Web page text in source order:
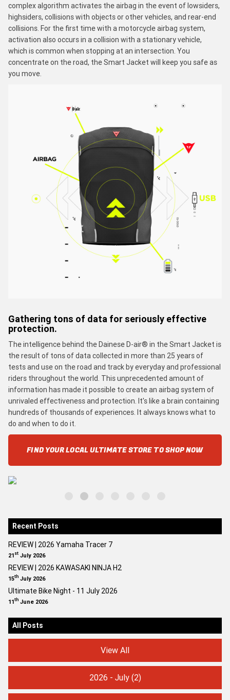
complex algorithm activates the airbag in the event of lowsiders,
highsiders, collisions with objects or other vehicles, and rear-end
collisions. For the first time with a motorcycle airbag system,
activation also occurs in a collision with a stationary vehicle,
which is common when stopping at an intersection. You
concentrate on the road, the Smart Jacket will keep you safe as
you move.
Gathering tons of data for seriously effective
protection.
The intelligence behind the Dainese D-air® in the Smart Jacket is
the result of tons of data collected in more than 25 years of
tests and use on the road and track by everyday and professional
riders throughout the world. This unprecedented amount of
information has made it possible to create an airbag system of
unrivaled effectiveness and protection. It's like a brain containing
hundreds of thousands of experiences. It always knows what to
do and when to do it.
FIND YOUR LOCAL ULTIMATE STORE TO SHOP NOW
Recent Posts
REVIEW | 2026 Yamaha Tracer 7
21 st July 2026
REVIEW | 2026 KAWASAKI NINJA H2
15th July 2026
Ultimate Bike Night - 11 July 2026
11th June 2026
All Posts
View All
2026 - July(2)